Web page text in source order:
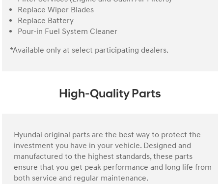
Replace Wiper Blades
Replace Battery
Pour-in Fuel System Cleaner
*Available only at select participating dealers.
High-Quality Parts
Hyundai original parts are the best way to protect the
investment you have in your vehicle. Designed and
manufactured to the highest standards, these parts
ensure that you get peak performance and long life from
both service and regular maintenance.